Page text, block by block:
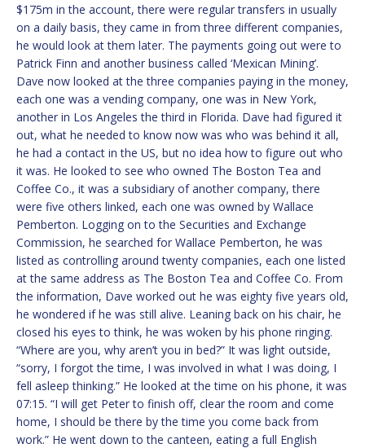
$175m in the account, there were regular transfers in usually
on a daily basis, they came in from three different companies,
he would look at them later. The payments going out were to
Patrick Finn and another business called ‘Mexican Mining’.
Dave now looked at the three companies paying in the money,
each one was a vending company, one was in New York,
another in Los Angeles the third in Florida. Dave had figured it
out, what he needed to know now was who was behind it all,
he had a contact in the US, but no idea how to figure out who
it was. He looked to see who owned The Boston Tea and
Coffee Co., it was a subsidiary of another company, there
were five others linked, each one was owned by Wallace
Pemberton. Logging on to the Securities and Exchange
Commission, he searched for Wallace Pemberton, he was
listed as controlling around twenty companies, each one listed
at the same address as The Boston Tea and Coffee Co. From
the information, Dave worked out he was eighty five years old,
he wondered if he was still alive. Leaning back on his chair, he
closed his eyes to think, he was woken by his phone ringing.
“Where are you, why aren’t you in bed?” It was light outside,
“sorry, I forgot the time, I was involved in what I was doing, I
fell asleep thinking.” He looked at the time on his phone, it was
07:15. “I will get Peter to finish off, clear the room and come
home, I should be there by the time you come back from
work.” He went down to the canteen, eating a full English